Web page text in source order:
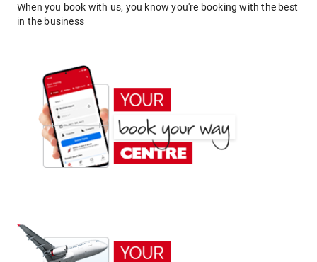
When you book with us, you know you're booking with the best
in the business